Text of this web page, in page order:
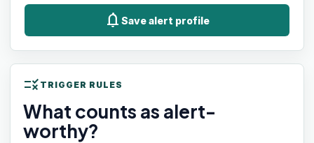
notifications Save alert profile
rule TRIGGER RULES
What counts as alert-
worthy?